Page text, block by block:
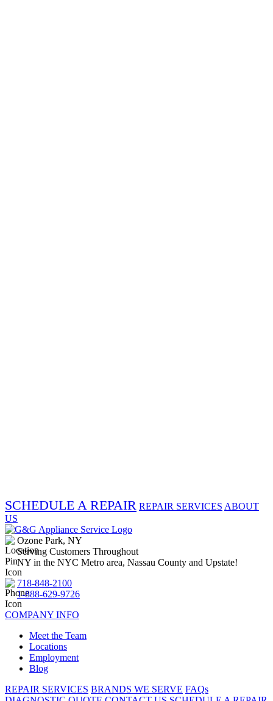
SCHEDULE A REPAIR REPAIR SERVICES ABOUT
US
Ozone Park, NY
Serving Customers Throughout
NY in the NYC Metro area, Nassau County and Upstate!
718-848-2100
1-888-629-9726
COMPANY INFO
Meet the Team
Locations
Employment
Blog
REPAIR SERVICES BRANDS WE SERVE FAQs